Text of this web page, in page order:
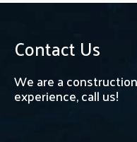
Contact Us
We are a
experience, call us!